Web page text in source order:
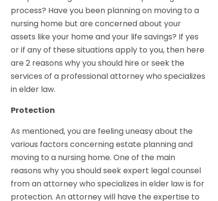
process? Have you been planning on moving to a
nursing home but are concerned about your
assets like your home and your life savings? If yes
or if any of these situations apply to you, then here
are 2 reasons why you should hire or seek the
services of a professional attorney who specializes
in elder law.
Protection
As mentioned, you are feeling uneasy about the
various factors concerning estate planning and
moving to a nursing home. One of the main
reasons why you should seek expert legal counsel
from an attorney who specializes in elder law is for
protection. An attorney will have the expertise to